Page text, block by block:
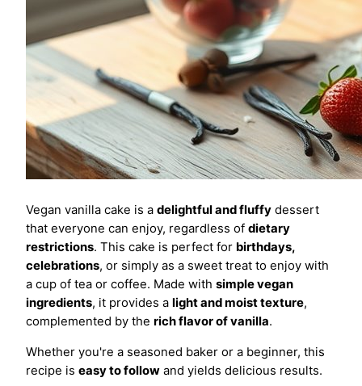
Vegan vanilla cake is a delightful and fluffy dessert
that everyone can enjoy, regardless of dietary
restrictions. This cake is perfect for birthdays,
celebrations, or simply as a sweet treat to enjoy with
a cup of tea or coffee. Made with simple vegan
ingredients, it provides a light and moist texture,
complemented by the rich flavor of vanilla.
Whether you're a seasoned baker or a beginner, this
recipe is easy to follow and yields delicious results.